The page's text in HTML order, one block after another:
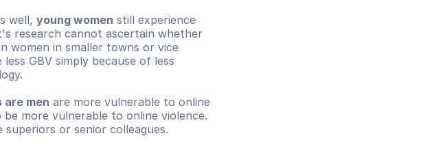
well, young women still experience
research cannot ascertain whether
women in smaller towns or vice
GBV simply because of less
are men are more vulnerable to online
be more vulnerable to online violence.
or senior colleagues.